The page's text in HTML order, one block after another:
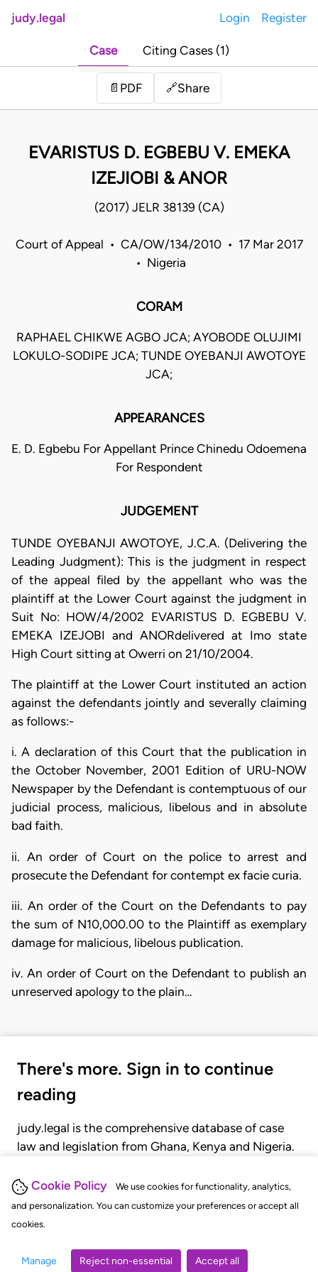
Cookie Policy
We use cookies for functionality, analytics,
and personalization. You can customize your preferences or accept all
cookies.
Manage Reject non-essential Accept all
judy.legal Login Register
Case Citing Cases (1)
📄 PDF 🔗Share
EVARISTUS D. EGBEBU V. EMEKA
IZEJIOBI & ANOR
(2017) JELR 38139 (CA)
Court of Appeal • CA/OW/134/2010 • 17 Mar 2017
• Nigeria
CORAM
RAPHAEL CHIKWE AGBO JCA; AYOBODE OLUJIMI
LOKULO-SODIPE JCA; TUNDE OYEBANJI AWOTOYE
JCA;
APPEARANCES
E. D. Egbebu For Appellant Prince Chinedu Odoemena
For Respondent
JUDGEMENT
TUNDE OYEBANJI AWOTOYE, J.C.A. (Delivering the
Leading Judgment): This is the judgment in respect
of the appeal filed by the appellant who was the
plaintiff at the Lower Court against the judgment in
Suit No: HOW/4/2002 EVARISTUS D. EGBEBU V.
EMEKA IZEJOBI and ANORdelivered at Imo state
High Court sitting at Owerri on 21/10/2004.
The plaintiff at the Lower Court instituted an action
against the defendants jointly and severally claiming
as follows:-
i. A declaration of this Court that the publication in
the October November, 2001 Edition of URU-NOW
Newspaper by the Defendant is contemptuous of our
judicial process, malicious, libelous and in absolute
bad faith.
ii. An order of Court on the police to arrest and
prosecute the Defendant for contempt ex facie curia.
iii. An order of the Court on the Defendants to pay
the sum of N10,000.00 to the Plaintiff as exemplary
damage for malicious, libelous publication.
iv. An order of Court on the Defendant to publish an
unreserved apology to the plain…
There's more. Sign in to continue
reading
judy.legal is the comprehensive database of case
law and legislation from Ghana, Kenya and Nigeria.
judgments, statutes, and rules of court.